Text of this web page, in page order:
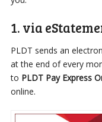
1. via
PLDT sends an
at the end of every
to PLDT Pay Express
online.